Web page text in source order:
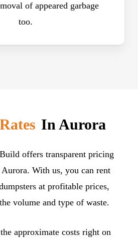
of appeared garbage
too.
In Aurora
offers transparent pricing
With us, you can rent
at profitable prices,
volume and type of waste.
approximate costs right on